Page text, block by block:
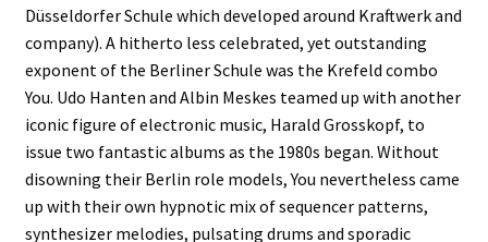
Düsseldorfer Schule which developed around Kraftwerk and
company). A hitherto less celebrated, yet outstanding
exponent of the Berliner Schule was the Krefeld combo
You. Udo Hanten and Albin Meskes teamed up with another
iconic figure of electronic music, Harald Grosskopf, to
issue two fantastic albums as the 1980s began. Without
disowning their Berlin role models, You nevertheless came
up with their own hypnotic mix of sequencer patterns,
synthesizer melodies, pulsating drums and sporadic